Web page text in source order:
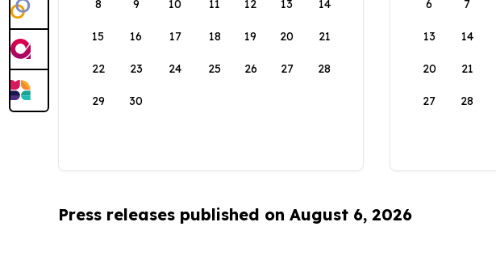
8 9 10 11 12 13 14
15 16 17 18 19 20 21
22 23 24 25 26 27 28
29 30
6 7
13 14
20 21
27 28
Press releases published on August 6, 2026